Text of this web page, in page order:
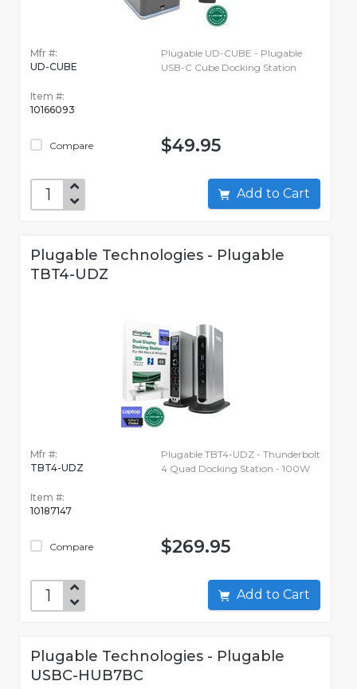
Mfr #:
UD-CUBE
Item #:
10166093
Compare
Plugable UD-CUBE - Plugable
USB-C Cube Docking Station
$49.95
Add to Cart
Plugable Technologies - Plugable
TBT4-UDZ
Mfr #:
TBT4-UDZ
Item #:
10187147
Compare
Plugable TBT4-UDZ - Thunderbolt
4 Quad Docking Station - 100W
$269.95
Add to Cart
Plugable Technologies - Plugable
USBC-HUB7BC